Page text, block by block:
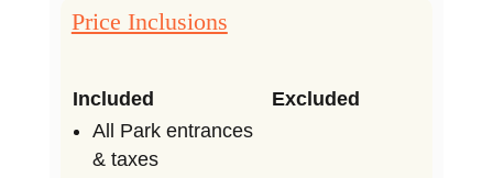
Price Inclusions
Included
Excluded
All Park entrances
& taxes